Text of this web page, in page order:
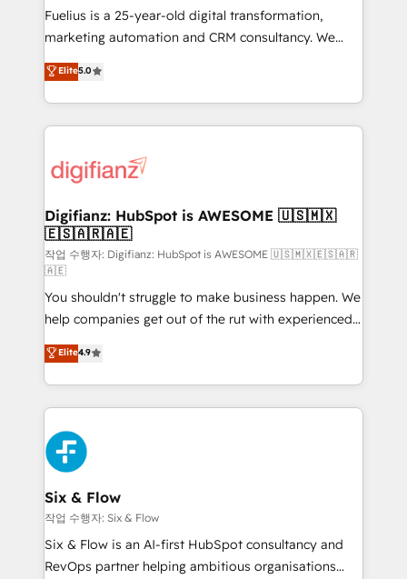
other ones listed in our profile. Our services: -
HubSpot implementation - HubSpot CMS website
is there for you to: - Grow revenue, and run your
business more efficiently - Build stronger
more people - Get the most out of your HubSpot
investment
Fuelius is a 25-year-old digital transformation,
marketing automation and CRM consultancy. We
enable mid-market and enterprise clients to
maximise their return from digital and fuel their
growth. We modernise platforms, streamline
operations that are causing inefficiencies, improve
supercharge revenue operations Key services: • CRM
Transformation / Web Development • RevOps &
Sales Consulting • Marketing Automation What
makes us different? 🚀 Top 0.5% of global HubSpot
agencies ⚙️ The strongest technical ability and
integration capabilities 💼 Consultative, long-term
partners who will embed ourselves into your
business, processes and systems 🏢 We specialise in
working with mid-market and enterprise
organisations, global organisations and those with
complex use cases 🏆 CRM Implementation,
Platform Enablement, Custom Integration and
Onboarding Accredited 🔐 ISO27001 & ISO9001
Certified
Elite5.0
Digifianz: HubSpot is AWESOME 🇺🇸🇲🇽
🇪🇸🇦🇷🇦🇪
작업 수행자: Digifianz: HubSpot is AWESOME 🇺🇸🇲🇽🇪🇸🇦🇷
🇦🇪
You shouldn't struggle to make business happen. We
help companies get out of the rut with experienced,
process-oriented teams implementing HubSpot
Marketing, Sales, Service, CMS and Operations Hub,
so selling and actually engaging with your customers
feels easy and pain-free. We are a top ranked
HubSpot Elite Partner, winner of Rookie of the Year
and Customer First Awards, 4.9/5 rating in HubSpot
Reviews and 4.9/5 rating in Clutch Reviews. Digifianz
helps the following industries: logistics & 3PL, home
improvement & construction, branding and
commercialization, real estate, health, education,
SaaS, Software Dev & IT and consulting, make the
Elite4.9
Six & Flow
작업 수행자: Six & Flow
Six & Flow is an AI-first HubSpot consultancy and
RevOps partner helping ambitious organisations